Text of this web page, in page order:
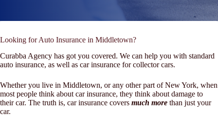
Looking for Auto Insurance in Middletown?
Curabba Agency has got you covered. We can help you with standard
auto insurance, as well as car insurance for collector cars.
Whether you live in Middletown, or any other part of New York, when
most people think about car insurance, they think about damage to
their car. The truth is, car insurance covers much more than just your
car.